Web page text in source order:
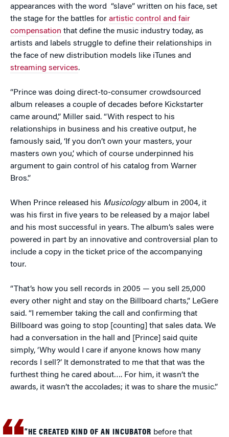
appearances with the word “slave” written on his face, set
the stage for the battles for artistic control and fair
compensation that define the music industry today, as
artists and labels struggle to define their relationships in
the face of new distribution models like iTunes and
streaming services.
“Prince was doing direct-to-consumer crowdsourced
album releases a couple of decades before Kickstarter
came around,” Miller said. “With respect to his
relationships in business and his creative output, he
famously said, ‘If you don’t own your masters, your
masters own you,’ which of course underpinned his
argument to gain control of his catalog from Warner
Bros.”
When Prince released his Musicologyalbum in 2004, it
was his first in five years to be released by a major label
and his most successful in years. The album’s sales were
powered in part by an innovative and controversial plan to
include a copy in the ticket price of the accompanying
tour.
“That’s how you sell records in 2005 — you sell 25,000
every other night and stay on the Billboard charts,” LeGere
said. “I remember taking the call and confirming that
Billboard was going to stop [counting] that sales data. We
had a conversation in the hall and [Prince] said quite
simply, ‘Why would I care if anyone knows how many
records I sell?’ It demonstrated to me that that was the
furthest thing he cared about…. For him, it wasn’t the
awards, it wasn’t the accolades; it was to share the music.”
“HE CREATED KIND OF AN INCUBATOR before that